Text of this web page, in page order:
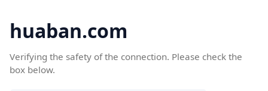
huaban.com
Verifying the safety of the connection. Please check the
box below.